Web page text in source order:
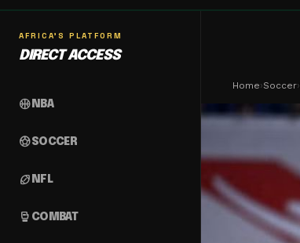
AFRICA'S PLATFORM
DIRECT ACCESS
sports_basketball NBA
sports_soccerSOCCER
sports_football NFL
sports_mma COMBAT
Home›Soccer›